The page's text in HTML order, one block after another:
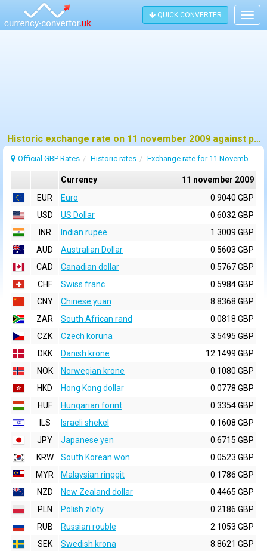
QUICK CONVERTER
Historic exchange rate on 11 november 2009 against pound sterling (GBP)
Official GBP Rates Historic rates Exchange rate for 11 November 2009
Currency
11 november 2009
EUR
Euro
0.9040 GBP
USD
US Dollar
0.6032 GBP
INR
Indian rupee
1.3009 GBP
AUD
Australian Dollar
0.5603 GBP
CAD
Canadian dollar
0.5767 GBP
CHF
Swiss franc
0.5984 GBP
CNY
Chinese yuan
8.8368 GBP
ZAR
South African rand
0.0818 GBP
CZK
Czech koruna
3.5495 GBP
DKK
Danish krone
12.1499 GBP
NOK
Norwegian krone
0.1080 GBP
HKD
Hong Kong dollar
0.0778 GBP
HUF
Hungarian forint
0.3354 GBP
ILS
Israeli shekel
0.1608 GBP
JPY
Japanese yen
0.6715 GBP
KRW
South Korean won
0.0523 GBP
MYR
Malaysian ringgit
0.1786 GBP
NZD
New Zealand dollar
0.4465 GBP
PLN
Polish zloty
0.2186 GBP
RUB
Russian rouble
2.1053 GBP
SEK
Swedish krona
8.8621 GBP